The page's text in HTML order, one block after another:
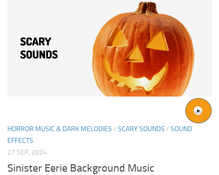
HORROR MUSIC & DARK MELODIES / SCARY SOUNDS / SOUND
EFFECTS
27 SEP, 2024
Sinister Eerie Background Music